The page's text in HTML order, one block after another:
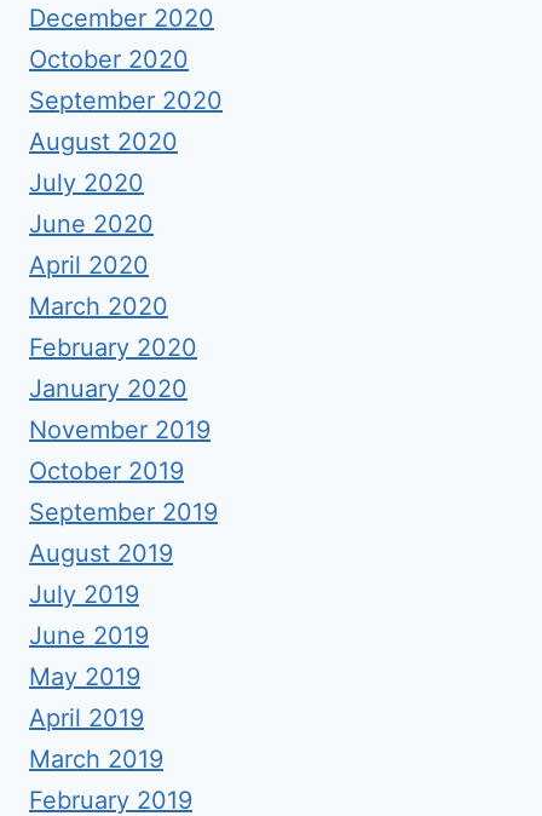
December 2020
October 2020
September 2020
August 2020
July 2020
June 2020
April 2020
March 2020
February 2020
January 2020
November 2019
October 2019
September 2019
August 2019
July 2019
June 2019
May 2019
April 2019
March 2019
February 2019